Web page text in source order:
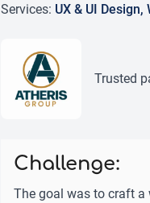
Services: UX & UI
Trusted
Challenge:
The goal was to craft a